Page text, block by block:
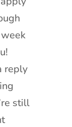
reply
still